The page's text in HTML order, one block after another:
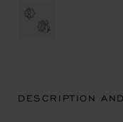
DESCRIPTION